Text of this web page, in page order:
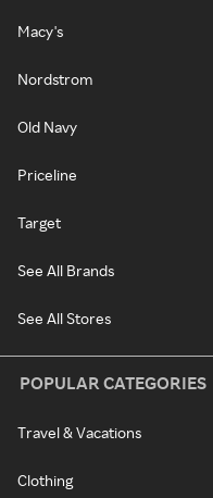
Macy's
Nordstrom
Old Navy
Priceline
Target
See All Brands
See All Stores
POPULAR CATEGORIES
Travel & Vacations
Clothing